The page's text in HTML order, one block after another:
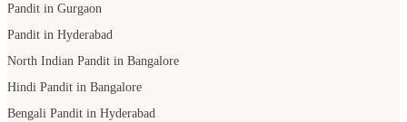
Pandit in Gurgaon
Pandit in Hyderabad
North Indian Pandit in Bangalore
Hindi Pandit in Bangalore
Bengali Pandit in Hyderabad